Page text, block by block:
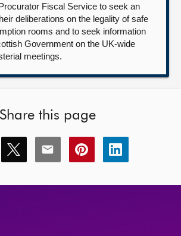
Fiscal Service to seek an
deliberations on the legality of safe
rooms and to seek information
Government on the UK-wide
meetings.
Share this page
Share
this
Share
this
Share
this
Share
this